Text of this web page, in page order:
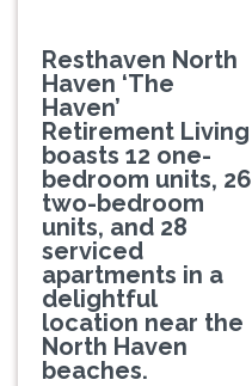
Resthaven North
Haven ‘The
Haven’
Retirement Living
boasts 12 one-
bedroom units, 26
two-bedroom
units, and 28
serviced
apartments in a
delightful
location near the
North Haven
beaches.